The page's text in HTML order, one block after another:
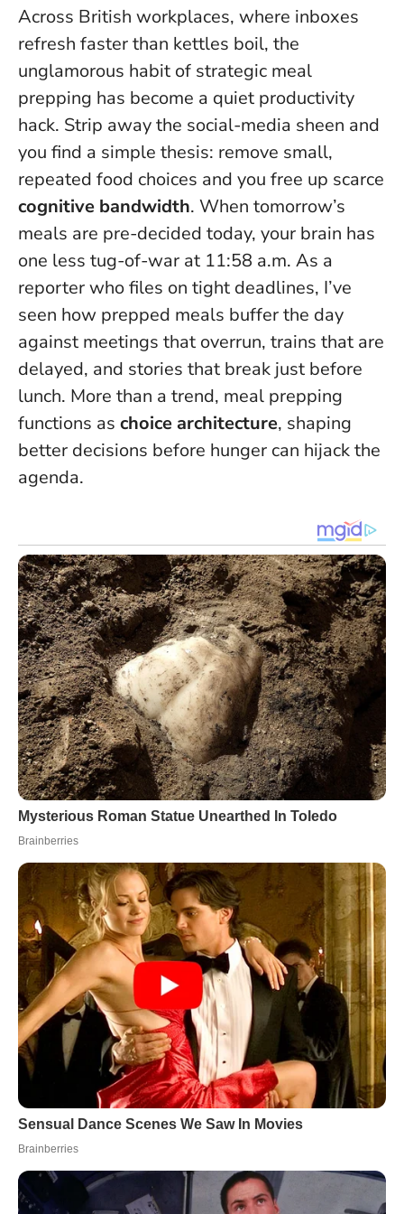
Across British workplaces, where inboxes
refresh faster than kettles boil, the
unglamorous habit of strategic meal
prepping has become a quiet productivity
hack. Strip away the social-media sheen and
you find a simple thesis: remove small,
repeated food choices and you free up scarce
cognitive bandwidth. When tomorrow’s
meals are pre-decided today, your brain has
one less tug-of-war at 11:58 a.m. As a
reporter who files on tight deadlines, I’ve
seen how prepped meals buffer the day
against meetings that overrun, trains that are
delayed, and stories that break just before
lunch. More than a trend, meal prepping
functions as choice architecture, shaping
better decisions before hunger can hijack the
agenda.